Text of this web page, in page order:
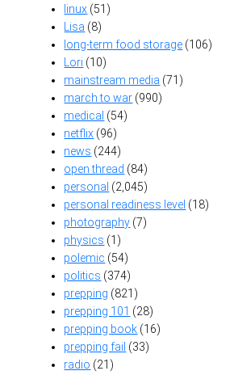
linux (51)
Lisa (8)
long-term food storage (106)
Lori (10)
mainstream media (71)
march to war (990)
medical (54)
netflix (96)
news (244)
open thread (84)
personal (2,045)
personal readiness level (18)
photography (7)
physics (1)
polemic (54)
politics (374)
prepping (821)
prepping 101 (28)
prepping book (16)
prepping fail (33)
radio (21)